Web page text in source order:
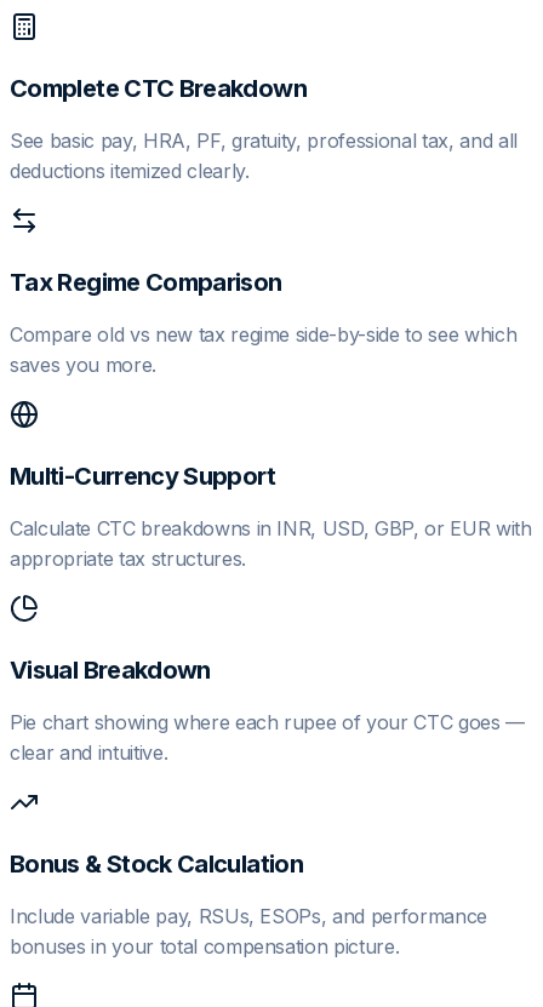
Complete CTC Breakdown
See basic pay, HRA, PF, gratuity, professional tax, and all
deductions itemized clearly.
Tax Regime Comparison
Compare old vs new tax regime side-by-side to see which
saves you more.
Multi-Currency Support
Calculate CTC breakdowns in INR, USD, GBP, or EUR with
appropriate tax structures.
Visual Breakdown
Pie chart showing where each rupee of your CTC goes —
clear and intuitive.
Bonus & Stock Calculation
Include variable pay, RSUs, ESOPs, and performance
bonuses in your total compensation picture.